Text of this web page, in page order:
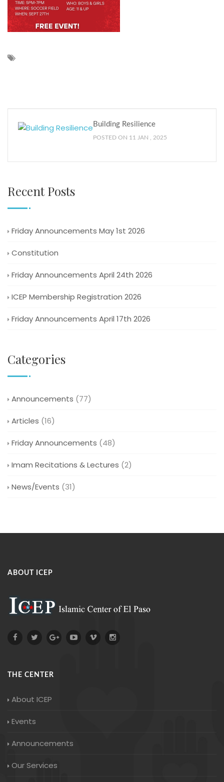
Building Resilience
POSTED ON 11 JAN , 2025
Recent Posts
Friday Announcements May 1st 2026
Constitution
Friday Announcements April 24th 2026
ICEP Membership Registration 2026
Friday Announcements April 17th 2026
Categories
Announcements (77)
Articles (16)
Friday Announcements (48)
Imam Recitations & Lectures (2)
News/Events (31)
ABOUT ICEP
THE CENTER
About ICEP
Events
Announcements
Our Services